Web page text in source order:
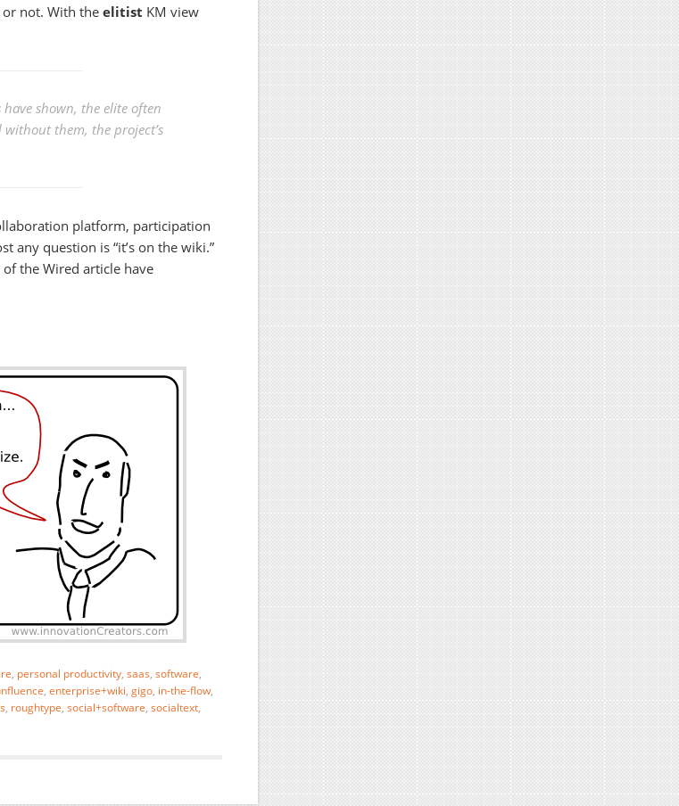
not. With the elitist KM view
shown, the elite often
them, the project’s
platform, participation
any question is “it’s on the wiki.”
the Wired article have
, personal productivity, saas, software,
, enterprise+wiki, gigo, in-the-flow,
, roughtype, social+software, socialtext,